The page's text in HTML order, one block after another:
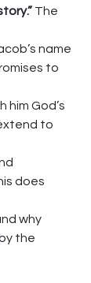
The
name
to
God’s
to
does
why
the